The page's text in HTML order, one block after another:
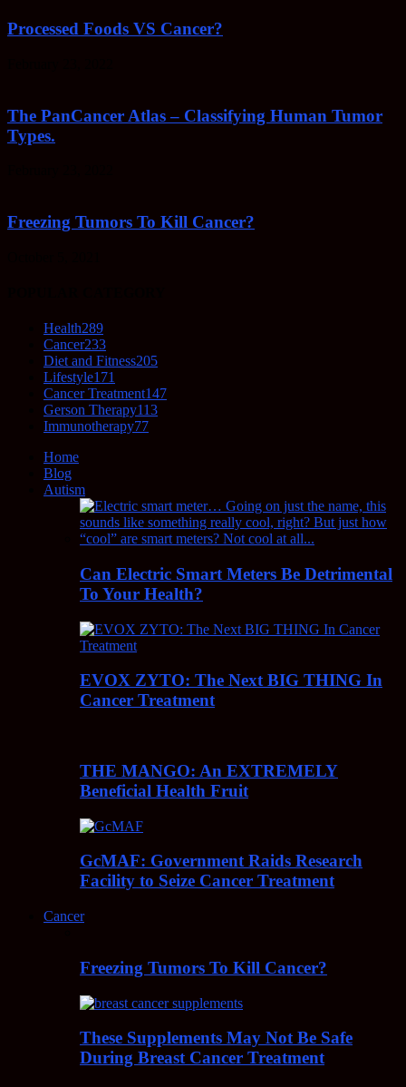
Processed Foods VS Cancer?
The PanCancer Atlas – Classifying Human Tumor
Types.
Freezing Tumors To Kill Cancer?
Health289
Cancer233
Diet and Fitness205
Lifestyle171
Cancer Treatment147
Gerson Therapy113
Immunotherapy77
Home
Blog
Autism
Can Electric Smart Meters Be Detrimental
To Your Health?
EVOX ZYTO: The Next BIG THING In
Cancer Treatment
THE MANGO: An EXTREMELY
Beneficial Health Fruit
GcMAF: Government Raids Research
Facility to Seize Cancer Treatment
Cancer
Freezing Tumors To Kill Cancer?
These Supplements May Not Be Safe
During Breast Cancer Treatment